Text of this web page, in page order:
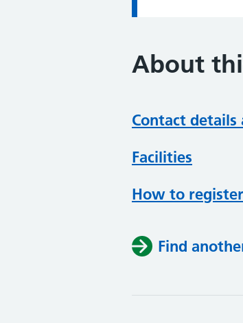
About
Contact details
Facilities
How to
Find